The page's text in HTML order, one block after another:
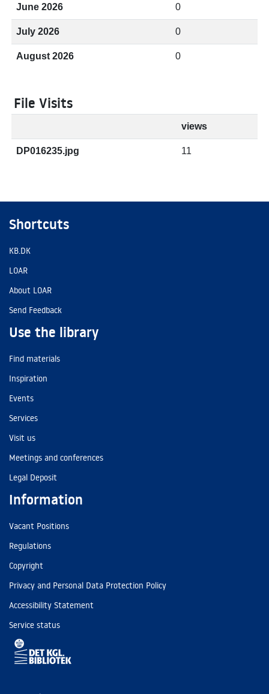
June 2026 0
July 2026 0
August 2026 0
File Visits
views
DP016235.jpg 11
Shortcuts
KB.DK
LOAR
About LOAR
Send Feedback
Use the library
Find materials
Inspiration
Events
Services
Visit us
Meetings and conferences
Legal Deposit
Information
Vacant Positions
Regulations
Copyright
Privacy and Personal Data Protection Policy
Accessibility Statement
Service status